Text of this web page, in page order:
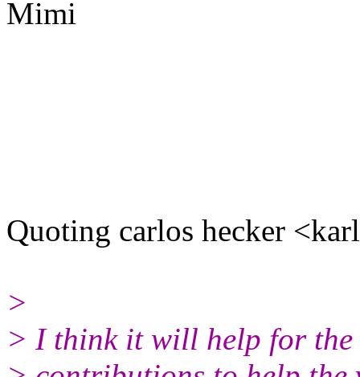
Mimi
Quoting carlos hecker
>
> I think it will help for the